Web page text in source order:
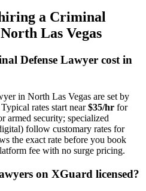
a Criminal
North Las Vegas
Defense Lawyer cost in
in North Las Vegas are set by
rates start near$35/hr for
armed security; specialized
follow customary rates for
the exact rate before you book
fee with no surge pricing.
s on XGuard licensed?